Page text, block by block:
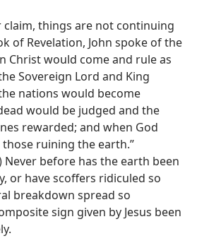
things are not continuing
of Revelation, John spoke of the
Christ would come and rule as
Sovereign Lord and King
nations would become
would be judged and the
rewarded; and when God
ruining the earth.”
Never before has the earth been
or have scoffers ridiculed so
breakdown spread so
sign given by Jesus been